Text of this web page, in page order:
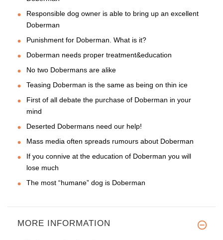
Responsible dog owner is able to bring up an excellent
Doberman
Punishment for Doberman. What is it?
Doberman needs proper treatment&education
No two Dobermans are alike
Teasing Doberman is the same as being on thin ice
First of all debate the purchase of Doberman in your
mind
Deserted Dobermans need our help!
Mass media often spreads rumours about Doberman
If you connive at the education of Doberman you will
lose much
The most “humane” dog is Doberman
MORE INFORMATION